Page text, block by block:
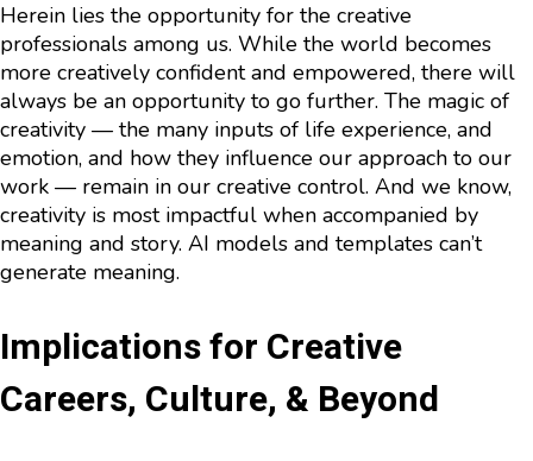
Herein lies the opportunity for the creative
professionals among us. While the world becomes
more creatively confident and empowered, there will
always be an opportunity to go further. The magic of
creativity — the many inputs of life experience, and
emotion, and how they influence our approach to our
work — remain in our creative control. And we know,
creativity is most impactful when accompanied by
meaning and story. AI models and templates can’t
generate meaning.
Implications for Creative
Careers, Culture, & Beyond